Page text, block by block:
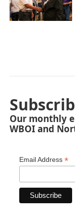
Our monthly
WBOI and
Email Address *